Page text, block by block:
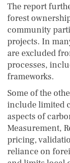
The report
forest
community
projects. In
are excluded
processes,
frameworks.
Some of the
include limited
aspects of
Measurement,
pricing,
reliance on